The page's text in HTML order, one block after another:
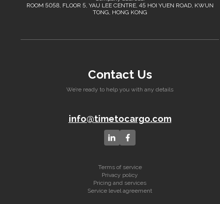
ROOM 5058, FLOOR 5, YAU LEE CENTRE, 45 HOI YUEN ROAD, KWUN
TONG, HONG KONG
Contact Us
We’re ready to help you with any details
info@timetocargo.com
Terms of service
Privacy policy
Pricing and services
Service level agreement